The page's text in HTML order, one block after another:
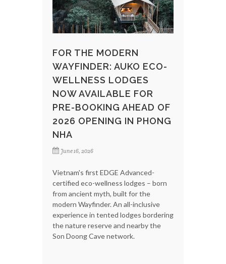
FOR THE MODERN
WAYFINDER: AUKO ECO-
WELLNESS LODGES
NOW AVAILABLE FOR
PRE-BOOKING AHEAD OF
2026 OPENING IN PHONG
NHA
June 16, 2026
Vietnam's first EDGE Advanced-
certified eco-wellness lodges – born
from ancient myth, built for the
modern Wayfinder. An all-inclusive
experience in tented lodges bordering
the nature reserve and nearby the
Son Doong Cave network.